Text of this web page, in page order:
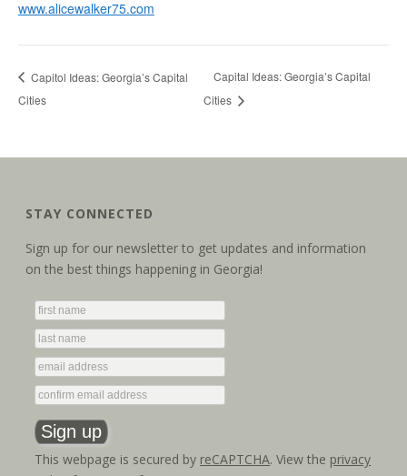
www.alicewalker75.com
Capitol Ideas: Georgia’s Capital
Cities
Capital Ideas: Georgia’s Capital
Cities
STAY CONNECTED
Sign up for our newsletter to get updates and information
on the best things happening in Georgia!
This webpage is secured by reCAPTCHA. View the privacy